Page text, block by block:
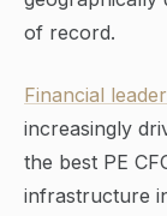
of record.
Financial
increasingly
the best PE
infrastructure